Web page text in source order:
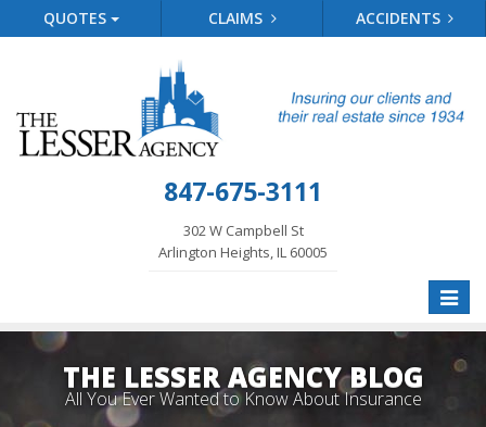
QUOTES CLAIMS ACCIDENTS
847-675-3111
302 W Campbell St
Arlington Heights, IL 60005
Toggle
THE LESSER AGENCY BLOG
All You Ever Wanted to Know About Insurance